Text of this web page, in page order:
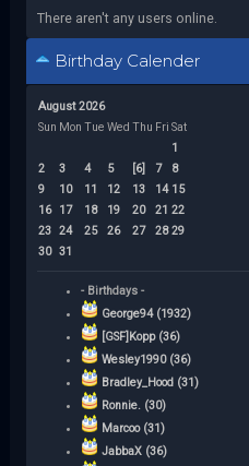
There aren't any users online.
Birthday Calender
August 2026
Sun Mon Tue Wed Thu Fri Sat
1
2
3 4 5 [6] 7
8
9
10 11 12 13 14 15
16
17 18 19 20 21 22
23 24 25 26 27 28 29
30 31
- Birthdays -
George94 (1932)
[GSF]Kopp (36)
Wesley1990 (36)
Bradley_Hood (31)
Ronnie. (30)
Marcoo (31)
JabbaX (36)